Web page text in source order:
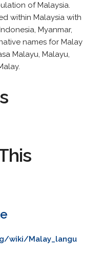
of Malaysia.
within Malaysia with
Myanmar,
names for Malay
Malayu, Malayu,
wiki/Malay_langu